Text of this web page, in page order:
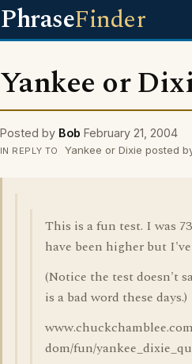
PhraseFinder
Yankee or
Posted by Bob February 21, 2004
IN REPLY TO Yankee or Dixie posted
This is a fun test. I was
have been higher but
(Notice the test doesn't
is a bad word these days.)
dom/fun/